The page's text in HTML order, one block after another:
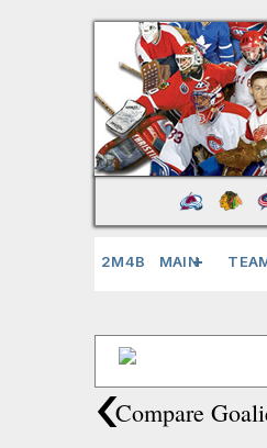
2M4B MAIN
‹Compare